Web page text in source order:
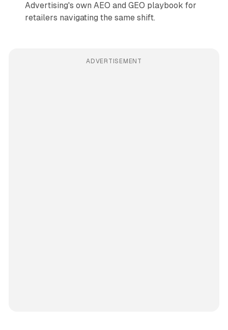
Advertising's own AEO and GEO playbook for
retailers navigating the same shift.
ADVERTISEMENT